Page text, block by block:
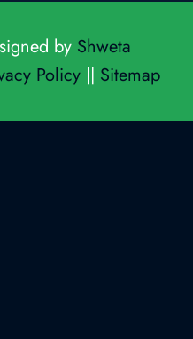
by Shweta
Policy || Sitemap